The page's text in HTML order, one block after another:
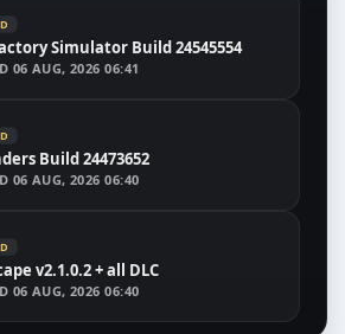
Simulator Build 24545554
06 AUG, 2026 06:41
Build 24473652
06 AUG, 2026 06:40
v2.1.0.2 + all DLC
06 AUG, 2026 06:40